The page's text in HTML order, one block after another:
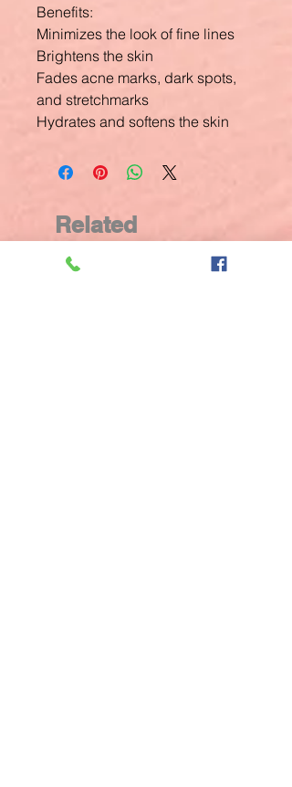
Benefits:
Minimizes the look of fine lines
Brightens the skin
Fades acne marks, dark spots,
and stretchmarks
Hydrates and softens the skin
Related
Products